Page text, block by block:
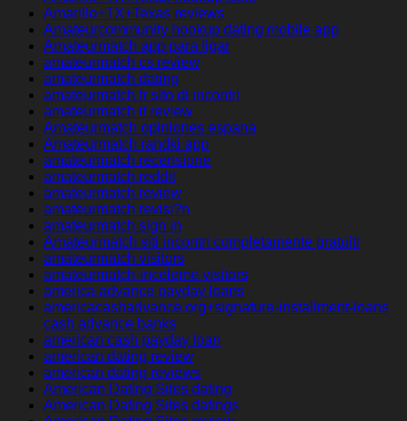
Amarillo+TX+Texas reviews
Amateurcommunity hookup dating mobile app
Amateurmatch app para ligar
amateurmatch cs review
amateurmatch dating
amateurmatch fr sito di incontri
amateurmatch it review
Amateurmatch opiniones espana
Amateurmatch randki app
amateurmatch recensione
amateurmatch reddit
amateurmatch review
amateurmatch revisi?n
amateurmatch sign in
Amateurmatch siti incontri completamente gratuiti
amateurmatch visitors
amateurmatch-inceleme visitors
america advance payday loans
americacashadvance.org+signature-installment-loans
cash advance banks
american cash payday loan
american dating review
american dating reviews
American Dating Sites dating
American Dating Sites datings